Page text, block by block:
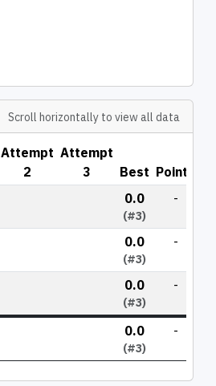
Scroll horizontally to view all data
Attempt
2
Attempt
3
Best Points
0.0
(#3)
-
0.0
(#3)
-
0.0
(#3)
-
0.0
(#3)
-